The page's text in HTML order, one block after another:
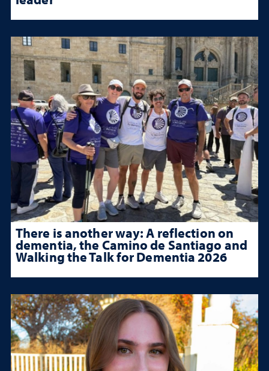
There is another way: A reflection on
dementia, the Camino de Santiago and
Walking the Talk for Dementia 2026